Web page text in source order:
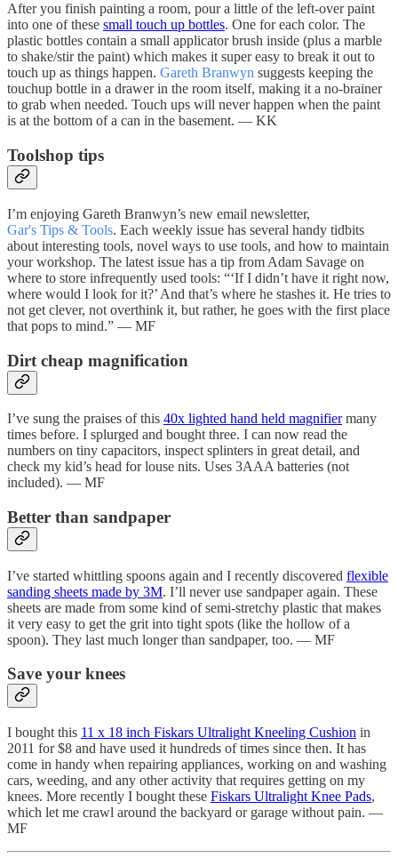
After you finish painting a room, pour a little of the left-over paint
into one of these small touch up bottles. One for each color. The
plastic bottles contain a small applicator brush inside (plus a marble
to shake/stir the paint) which makes it super easy to break it out to
touch up as things happen. Gareth Branwyn suggests keeping the
touchup bottle in a drawer in the room itself, making it a no-brainer
to grab when needed. Touch ups will never happen when the paint
is at the bottom of a can in the basement. — KK
Toolshop tips
I’m enjoying Gareth Branwyn’s new email newsletter,
Gar's Tips & Tools. Each weekly issue has several handy tidbits
about interesting tools, novel ways to use tools, and how to maintain
your workshop. The latest issue has a tip from Adam Savage on
where to store infrequently used tools: “‘If I didn’t have it right now,
where would I look for it?’ And that’s where he stashes it. He tries to
not get clever, not overthink it, but rather, he goes with the first place
that pops to mind.” — MF
Dirt cheap magnification
I’ve sung the praises of this 40x lighted hand held magnifiermany
times before. I splurged and bought three. I can now read the
numbers on tiny capacitors, inspect splinters in great detail, and
check my kid’s head for louse nits. Uses 3AAA batteries (not
included). — MF
Better than sandpaper
I’ve started whittling spoons again and I recently discovered flexible
sanding sheets made by 3M. I’ll never use sandpaper again. These
sheets are made from some kind of semi-stretchy plastic that makes
it very easy to get the grit into tight spots (like the hollow of a
spoon). They last much longer than sandpaper, too. — MF
Save your knees
I bought this 11 x 18 inch Fiskars Ultralight Kneeling Cushion in
2011 for $8 and have used it hundreds of times since then. It has
come in handy when repairing appliances, working on and washing
cars, weeding, and any other activity that requires getting on my
knees. More recently I bought these Fiskars Ultralight Knee Pads,
which let me crawl around the backyard or garage without pain. —
MF